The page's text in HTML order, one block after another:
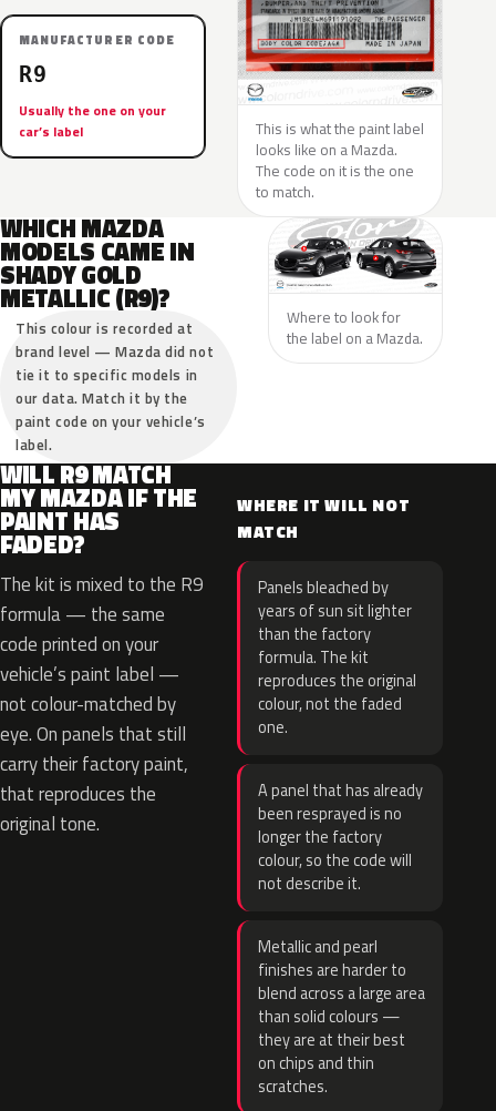
MANUFACTURER CODE
R9
Usually the one on your
car’s label
This is what the paint label
looks like on a Mazda.
The code on it is the one
to match.
WHICH MAZDA
MODELS CAME IN
SHADY GOLD
METALLIC (R9)?
This colour is recorded at
brand level — Mazda did not
tie it to specific models in
our data. Match it by the
paint code on your vehicle’s
label.
Where to look for
the label on a Mazda.
WILL R9 MATCH
MY MAZDA IF THE
PAINT HAS
FADED?
The kit is mixed to the R9
formula — the same
code printed on your
vehicle’s paint label —
not colour-matched by
eye. On panels that still
carry their factory paint,
that reproduces the
original tone.
WHERE IT WILL NOT
MATCH
Panels bleached by
years of sun sit lighter
than the factory
formula. The kit
reproduces the original
colour, not the faded
one.
A panel that has already
been resprayed is no
longer the factory
colour, so the code will
not describe it.
Metallic and pearl
finishes are harder to
blend across a large area
than solid colours —
they are at their best
on chips and thin
scratches.